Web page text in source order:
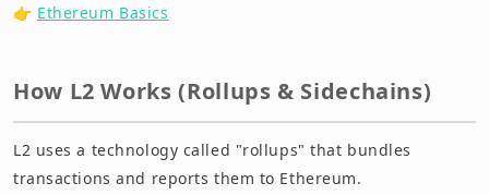
👉 Ethereum Basics
How L2 Works (Rollups & Sidechains)
L2 uses a technology called "rollups" that bundles
transactions and reports them to Ethereum.